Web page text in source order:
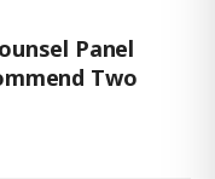
Panel
Two